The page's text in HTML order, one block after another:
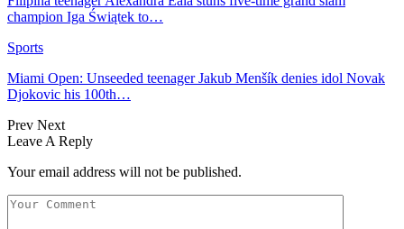
champion Iga Świątek to…
Sports
Miami Open: Unseeded teenager Jakub Menšík denies idol Novak
Djokovic his 100th…
Prev Next
Leave A Reply
Your email address will not be published.